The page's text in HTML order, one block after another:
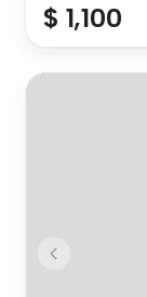
$ 1,100